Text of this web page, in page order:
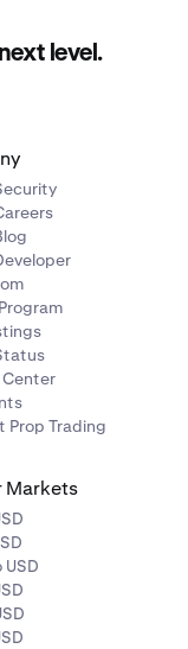
level.
Prop Trading
Markets
USD